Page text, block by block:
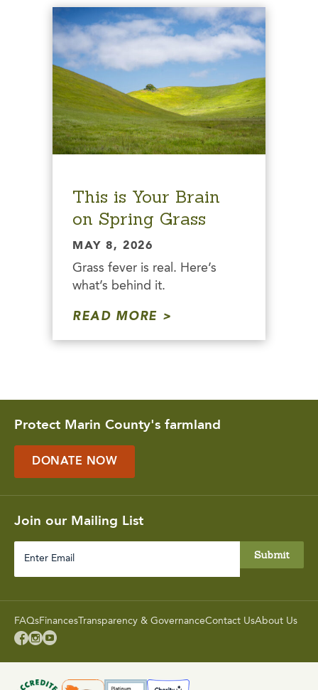
This is Your Brain
on Spring Grass
MAY 8, 2026
Grass fever is real. Here’s
what’s behind it.
READ MORE
Protect Marin County's farmland
DONATE NOW
Join our Mailing List
FAQsFinances Transparency & GovernanceContact UsAbout Us
